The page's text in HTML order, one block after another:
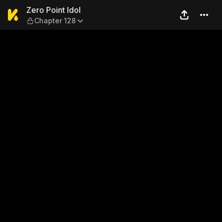
Zero Point Idol — Chapter
Zero Point Idol
Chapter 128